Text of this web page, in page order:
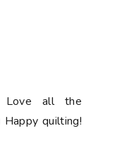
Love all the
quilting!